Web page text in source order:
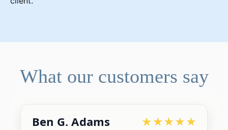
What our customers say
Devoted Doc